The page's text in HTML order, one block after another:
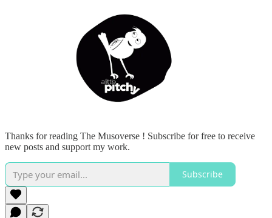
Thanks for reading The Musoverse ! Subscribe for free to receive
new posts and support my work.
Subscribe